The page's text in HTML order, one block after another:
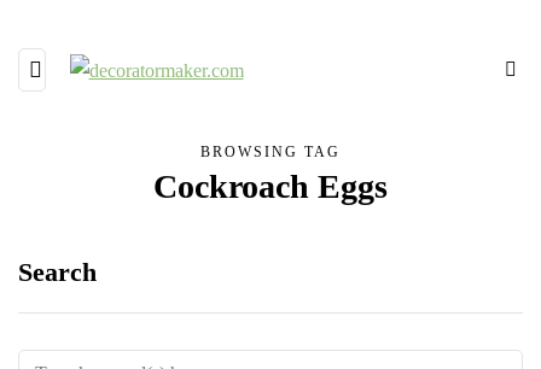
BROWSING TAG
Cockroach Eggs
Search